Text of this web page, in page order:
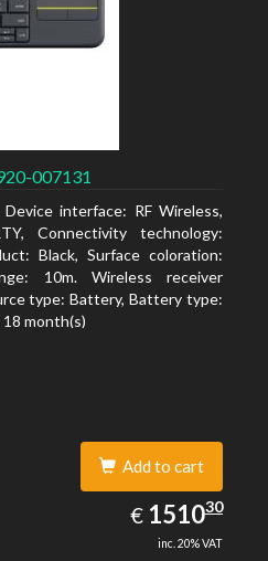
007131
interface: RF Wireless,
Connectivity technology:
Black, Surface coloration:
10m. Wireless receiver
type: Battery, Battery type:
month(s)
Add to cart
€ EUR
1510.30
151030
inc. 20% VAT